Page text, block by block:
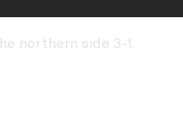
northern side 3-1.